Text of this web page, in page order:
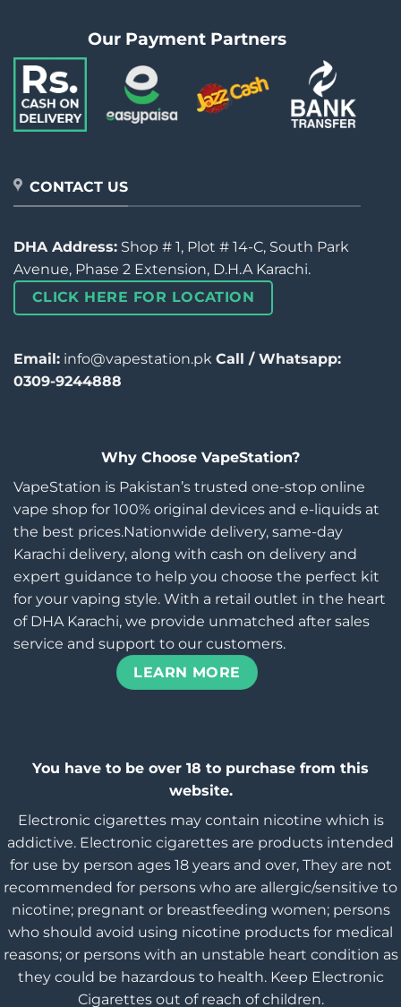
Our Payment Partners
CONTACT US
DHA Address: Shop # 1, Plot # 14-C, South Park
Avenue, Phase 2 Extension, D.H.A Karachi.
CLICK HERE FOR LOCATION
Email: info@vapestation.pk Call / Whatsapp:
0309-9244888
Why Choose VapeStation?
VapeStation is Pakistan’s trusted one-stop online
vape shop for 100% original devices and e-liquids at
the best prices.Nationwide delivery, same-day
Karachi delivery, along with cash on delivery and
expert guidance to help you choose the perfect kit
for your vaping style. With a retail outlet in the heart
of DHA Karachi, we provide unmatched after sales
service and support to our customers.
LEARN MORE
You have to be over 18 to purchase from this
website.
Electronic cigarettes may contain nicotine which is
addictive. Electronic cigarettes are products intended
for use by person ages 18 years and over, They are not
recommended for persons who are allergic/sensitive to
nicotine; pregnant or breastfeeding women; persons
who should avoid using nicotine products for medical
reasons; or persons with an unstable heart condition as
they could be hazardous to health. Keep Electronic
Cigarettes out of reach of children.